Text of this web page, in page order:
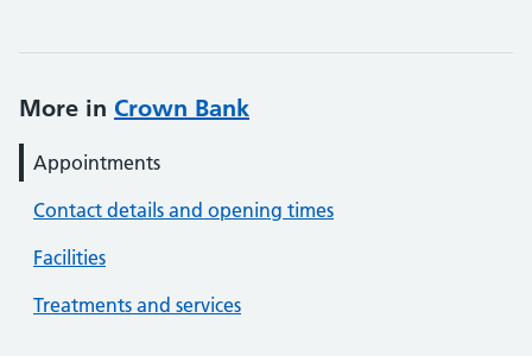
More in Crown Bank
Appointments
Contact details and opening times
Facilities
Treatments and services